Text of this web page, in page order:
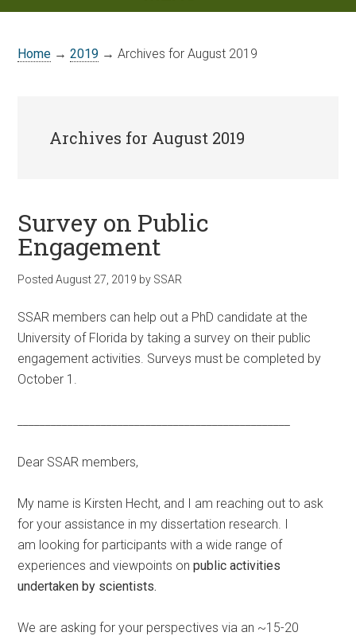
Home →2019 → Archives for August 2019
Archives for August 2019
Survey on Public
Engagement
PostedAugust 27, 2019 by SSAR
SSAR members can help out a PhD candidate at the
University of Florida by taking a survey on their public
engagement activities. Surveys must be completed by
October 1.
Dear SSAR members,
My name is Kirsten Hecht, and I am reaching out to ask
for your assistance in my dissertation research. I
am looking for participants with a wide range of
experiences and viewpoints onpublic activities
undertaken by scientists.
We are asking for your perspectives via an ~15-20